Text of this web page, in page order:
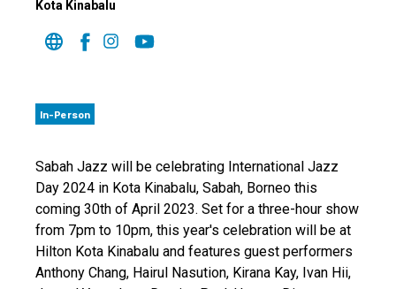
Kota Kinabalu
In-Person
Sabah Jazz will be celebrating International Jazz
Day 2024 in Kota Kinabalu, Sabah, Borneo this
coming 30th of April 2023. Set for a three-hour show
from 7pm to 10pm, this year's celebration will be at
Hilton Kota Kinabalu and features guest performers
Anthony Chang, Hairul Nasution, Kirana Kay, Ivan Hii,